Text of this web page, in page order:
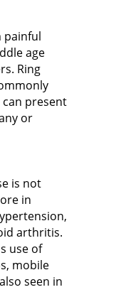
painful
age
Ring
present
or
is not
in
arthritis.
use of
mobile
seen in